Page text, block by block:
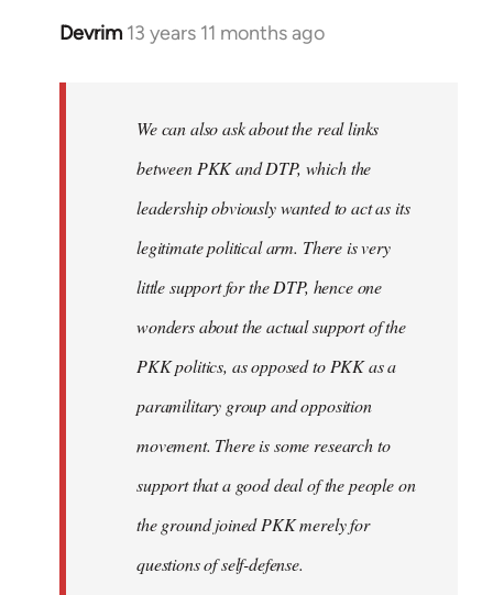
Devrim 13 years 11 months ago
In
libcom.org
We can also ask about the real links
between PKK and DTP, which the
leadership obviously wanted to act as its
legitimate political arm. There is very
little support for the DTP, hence one
wonders about the actual support of the
PKK politics, as opposed to PKK as a
paramilitary group and opposition
movement. There is some research to
support that a good deal of the people on
the ground joined PKK merely for
questions of self-defense.